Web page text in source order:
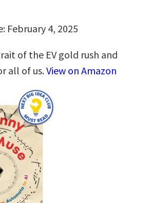
February 4, 2025
of the EV gold rush and
all of us.View on Amazon